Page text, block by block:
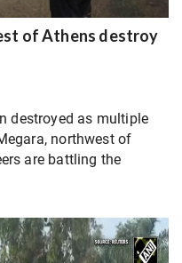
of Athens destroy
destroyed as multiple
northwest of
are battling the